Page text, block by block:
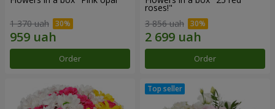
1 370 uah
Order
roses!"
3 856 uah
Order